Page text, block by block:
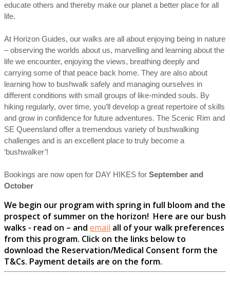
educate others and thereby make our planet a better place for all
life.
At Horizon Guides, our walks are all about enjoying being in nature
– observing the worlds about us, marvelling and learning about the
life we encounter, enjoying the views, breathing deeply and
carrying some of that peace back home. They are also about
learning how to bushwalk safely and managing ourselves in
different conditions with small groups of like-minded souls. By
hiking regularly, over time, you’ll develop a great repertoire of skills
and grow in confidence for future adventures. The Scenic Rim and
SE Queensland offer a tremendous variety of bushwalking
challenges and is an excellent place to truly become a
‘bushwalker’!
Bookings are now open for DAY HIKES for September and
October
We begin our program with spring in full bloom and the
prospect of summer on the horizon! Here are our bush
walks - read on – and email all of your walk preferences
from this program. Click on the links below to
download the Reservation/Medical Consent form the
T&Cs. Payment details are on the form.